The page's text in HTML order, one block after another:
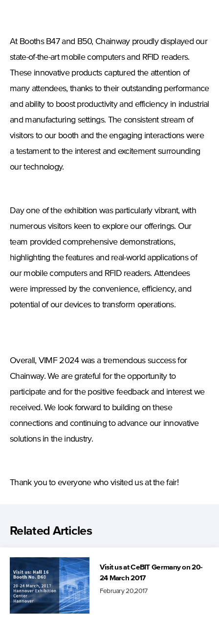
At Booths B47 and B50, Chainway proudly displayed our
state-of-the-art mobile computers and RFID readers.
These innovative products captured the attention of
many attendees, thanks to their outstanding performance
and ability to boost productivity and efficiency in industrial
and manufacturing settings. The consistent stream of
visitors to our booth and the engaging interactions were
a testament to the interest and excitement surrounding
our technology.
Day one of the exhibition was particularly vibrant, with
numerous visitors keen to explore our offerings. Our
team provided comprehensive demonstrations,
highlighting the features and real-world applications of
our mobile computers and RFID readers. Attendees
were impressed by the convenience, efficiency, and
potential of our devices to transform operations.
Overall, VIMF 2024 was a tremendous success for
Chainway. We are grateful for the opportunity to
participate and for the positive feedback and interest we
received. We look forward to building on these
connections and continuing to advance our innovative
solutions in the industry.
Thank you to everyone who visited us at the fair!
Related Articles
Visit us at CeBIT Germany on 20-
24 March 2017
February 20,2017